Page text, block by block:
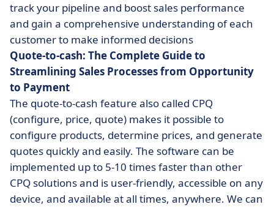
track your pipeline and boost sales performance
and gain a comprehensive understanding of each
customer to make informed decisions
Quote-to-cash: The Complete Guide to
Streamlining Sales Processes from Opportunity
to Payment
The quote-to-cash feature also called CPQ
(configure, price, quote) makes it possible to
configure products, determine prices, and generate
quotes quickly and easily. The software can be
implemented up to 5-10 times faster than other
CPQ solutions and is user-friendly, accessible on any
device, and available at all times, anywhere. We can